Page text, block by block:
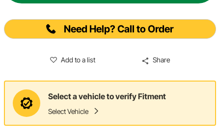
Need Help? Call to Order
Add to a list Share
Select a vehicle to verify Fitment
Select Vehicle